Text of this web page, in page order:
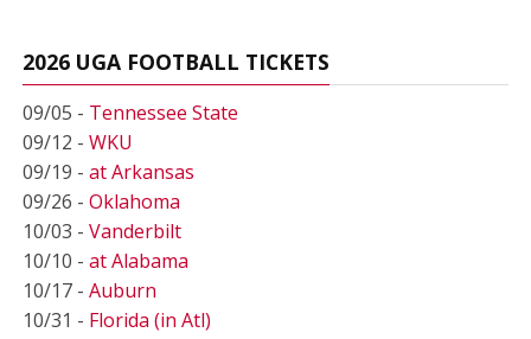
2026 UGA FOOTBALL TICKETS
09/05 - Tennessee State
09/12 - WKU
09/19 - at Arkansas
09/26 - Oklahoma
10/03 - Vanderbilt
10/10 - at Alabama
10/17 - Auburn
10/31 - Florida (in Atl)